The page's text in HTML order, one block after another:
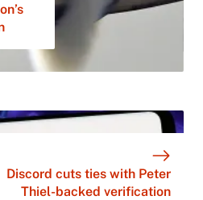
Discord cuts ties with Peter
Thiel-backed verification